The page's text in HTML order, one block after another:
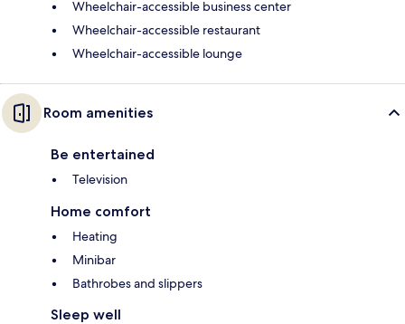
Wheelchair-accessible business center
Wheelchair-accessible restaurant
Wheelchair-accessible lounge
Room amenities
Be entertained
Television
Home comfort
Heating
Minibar
Bathrobes and slippers
Sleep well